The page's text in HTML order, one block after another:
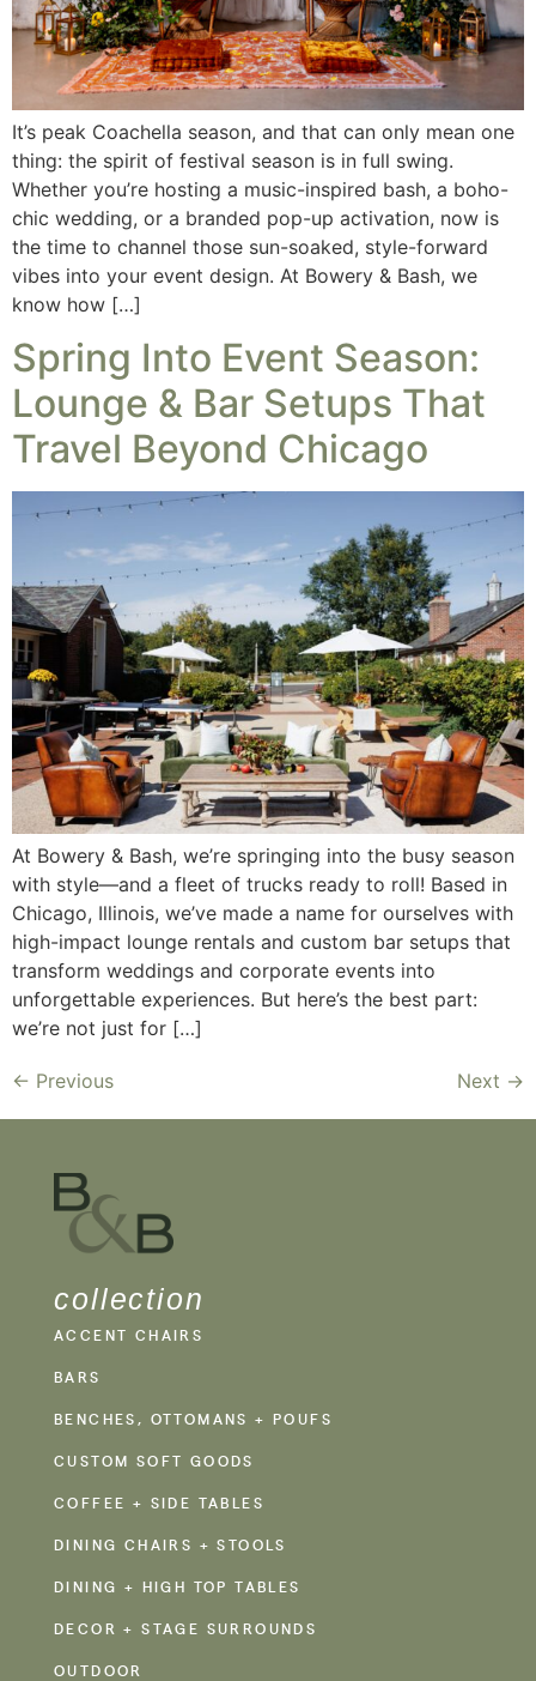
It’s peak Coachella season, and that can only mean one
thing: the spirit of festival season is in full swing.
Whether you’re hosting a music-inspired bash, a boho-
chic wedding, or a branded pop-up activation, now is
the time to channel those sun-soaked, style-forward
vibes into your event design. At Bowery & Bash, we
know how […]
Spring Into Event Season:
Lounge & Bar Setups That
Travel Beyond Chicago
At Bowery & Bash, we’re springing into the busy season
with style—and a fleet of trucks ready to roll! Based in
Chicago, Illinois, we’ve made a name for ourselves with
high-impact lounge rentals and custom bar setups that
transform weddings and corporate events into
unforgettable experiences. But here’s the best part:
we’re not just for […]
← Previous Next →
collection
ACCENT CHAIRS
BARS
BENCHES, OTTOMANS + POUFS
CUSTOM SOFT GOODS
COFFEE + SIDE TABLES
DINING CHAIRS + STOOLS
DINING + HIGH TOP TABLES
DECOR + STAGE SURROUNDS
OUTDOOR